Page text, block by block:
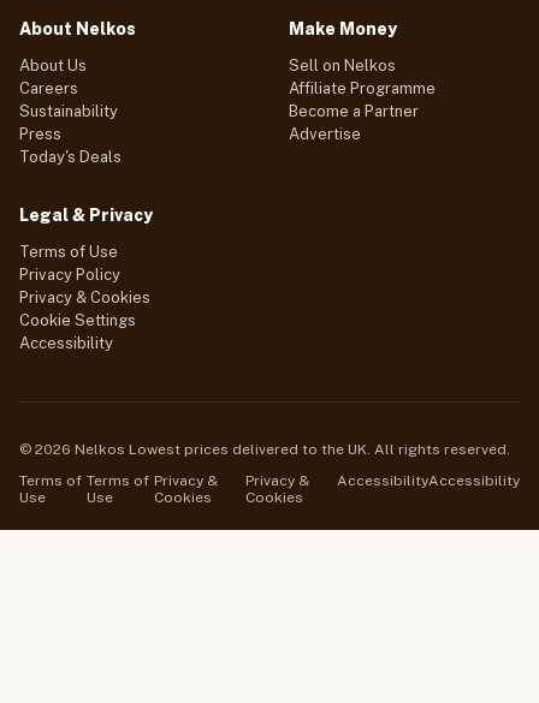
About Nelkos
About Us
Careers
Sustainability
Press
Today's Deals
Make Money
Sell on Nelkos
Affiliate Programme
Become a Partner
Advertise
Legal & Privacy
Terms of Use
Privacy Policy
Privacy & Cookies
Cookie Settings
Accessibility
© 2026 Nelkos Lowest prices delivered to the UK. All rights reserved.
Terms of
Use
Terms of
Use
Privacy &
Cookies
Privacy &
Cookies
AccessibilityAccessibility